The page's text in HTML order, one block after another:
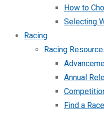
How to
Selecting
Racing
Racing
Annual
Find a Race